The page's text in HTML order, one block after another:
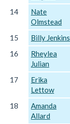
14
Nate
Olmstead
15 Billy Jenkins
16
Rheylea
Julian
17
Erika
Lettow
18
Amanda
Allard